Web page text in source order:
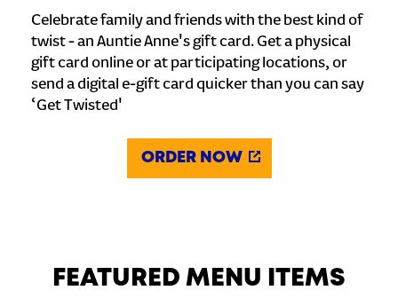
Celebrate family and friends with the best kind of
twist - an Auntie Anne's gift card. Get a physical
gift card online or at participating locations, or
send a digital e-gift card quicker than you can say
‘Get Twisted'
ORDER NOW
FEATURED MENU ITEMS